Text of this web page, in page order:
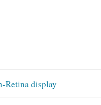
Retina display